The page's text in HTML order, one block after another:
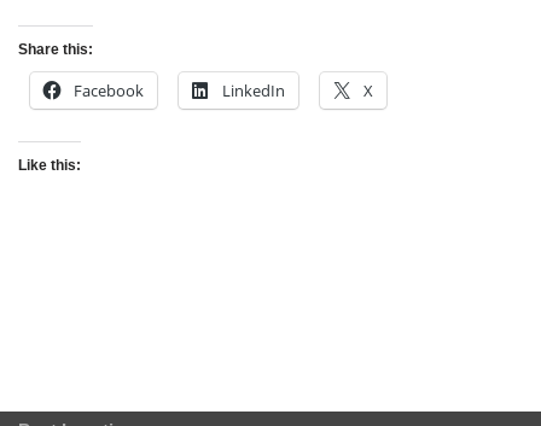
Share this:
Facebook LinkedIn X
Like this: